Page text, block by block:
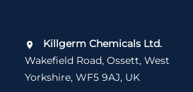
Killgerm Chemicals Ltd.
Wakefield Road, Ossett, West
Yorkshire, WF5 9AJ, UK